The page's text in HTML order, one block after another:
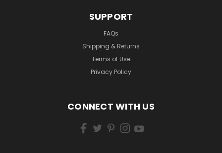
SUPPORT
FAQs
Shipping & Returns
Terms of Use
Privacy Policy
CONNECT WITH US